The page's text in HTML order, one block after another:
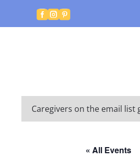
 
Caregivers on the email
« All Events